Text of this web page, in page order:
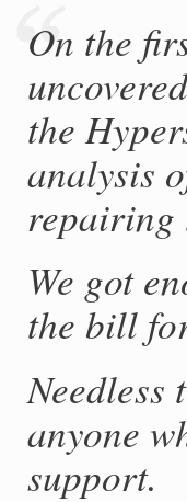
On the
the
analysis
repairing
We got
the bill
Needless
anyone
support.